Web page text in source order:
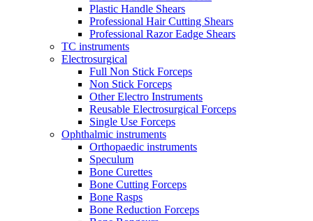
Plastic Handle Shears
Professional Hair Cutting Shears
Professional Razor Eadge Shears
TC instruments
Electrosurgical
Full Non Stick Forceps
Non Stick Forceps
Other Electro Instruments
Reusable Electrosurgical Forceps
Single Use Forceps
Ophthalmic instruments
Orthopaedic instruments
Speculum
Bone Curettes
Bone Cutting Forceps
Bone Rasps
Bone Reduction Forceps